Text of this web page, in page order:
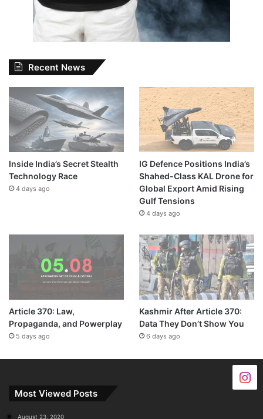
Recent News
Inside India’s Secret Stealth
Technology Race
4 days ago
IG Defence Positions India’s
Shahed-Class KAL Drone for
Global Export Amid Rising
Gulf Tensions
4 days ago
Article 370: Law,
Propaganda, and Powerplay
5 days ago
Kashmir After Article 370:
Data They Don’t Show You
6 days ago
Most Viewed Posts
August 23, 2020